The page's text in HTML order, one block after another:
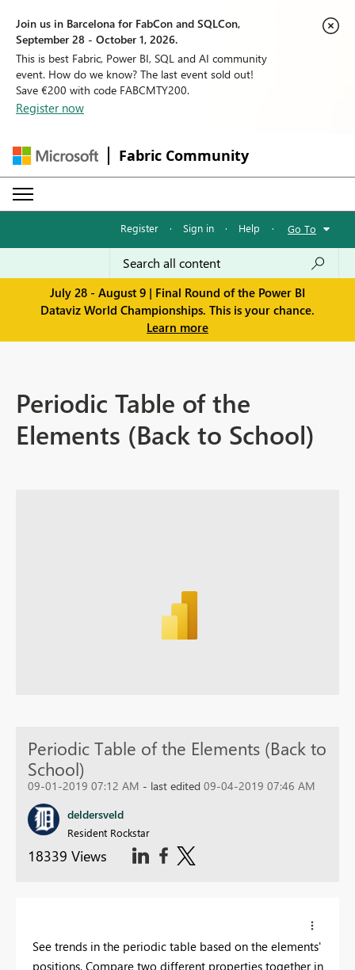
Join us in Barcelona for FabCon and SQLCon,
September 28 - October 1, 2026.
This is best Fabric, Power BI, SQL and AI community
event. How do we know? The last event sold out!
Save €200 with code FABCMTY200.
Register now
Fabric Community
Register · Sign in · Help · Go To
July 28 - August 9 | Final Round of the Power BI
Dataviz World Championships. This is your chance.
Learn more
Periodic Table of the
Elements (Back to School)
Periodic Table of the Elements (Back to
School)
09-01-2019 07:12 AM - last edited 09-04-2019 07:46 AM
deldersveld
Resident Rockstar
18339 Views
See trends in the periodic table based on the elements'
positions. Compare two different properties together in